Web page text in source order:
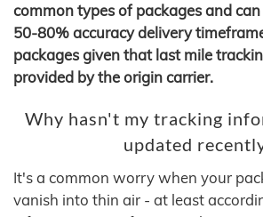
common types of packages and
50-80% accuracy delivery
packages given that last mile
provided by the origin carrier.
Why hasn't my tracking
updated
It's a common worry when your
vanish into thin air - at least